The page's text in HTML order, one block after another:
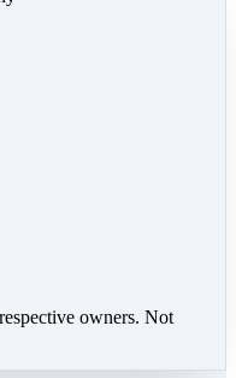
owners. Not